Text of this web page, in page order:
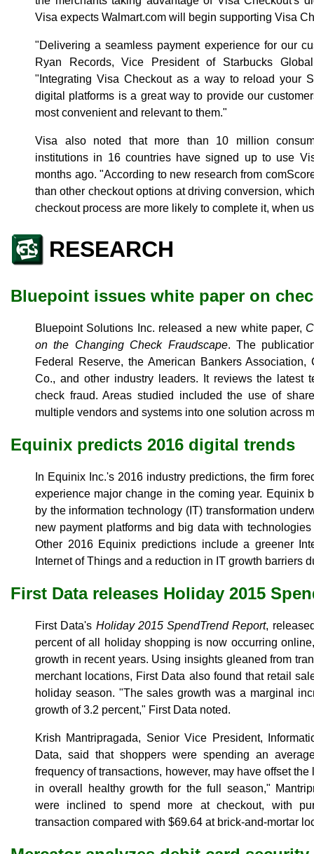
Visa expects Walmart.com will begin supporting Visa
"Delivering a seamless payment experience for our
Ryan Records, Vice President of Starbucks
"Integrating Visa Checkout as a way to reload your
digital platforms is a great way to provide our
most convenient and relevant to them."
Visa also noted that more than 10 million
institutions in 16 countries have signed up to use
months ago. "According to new research from
than other checkout options at driving conversion,
checkout process are more likely to complete it, when
RESEARCH
Bluepoint issues white paper on
Bluepoint Solutions Inc. released a new white paper,
on the Changing Check Fraudscape. The
Federal Reserve, the American Bankers
Co., and other industry leaders. It reviews the latest
check fraud. Areas studied included the use of
multiple vendors and systems into one solution across
Equinix predicts 2016 digital trends
In Equinix Inc.'s 2016 industry predictions, the firm
experience major change in the coming year. Equinix
by the information technology (IT) transformation
new payment platforms and big data with
Other 2016 Equinix predictions include a greener
Internet of Things and a reduction in IT growth barriers
First Data releases Holiday 2015
First Data's Holiday 2015 SpendTrend Report,
percent of all holiday shopping is now occurring
growth in recent years. Using insights gleaned from
merchant locations, First Data also found that retail
holiday season. "The sales growth was a marginal
growth of 3.2 percent," First Data noted.
Krish Mantripragada, Senior Vice President,
Data, said that shoppers were spending an
frequency of transactions, however, may have offset
in overall healthy growth for the full season,"
were inclined to spend more at checkout, with
transaction compared with $69.64 at brick-and-mortar